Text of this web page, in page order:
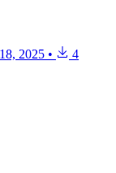
2025 • 4